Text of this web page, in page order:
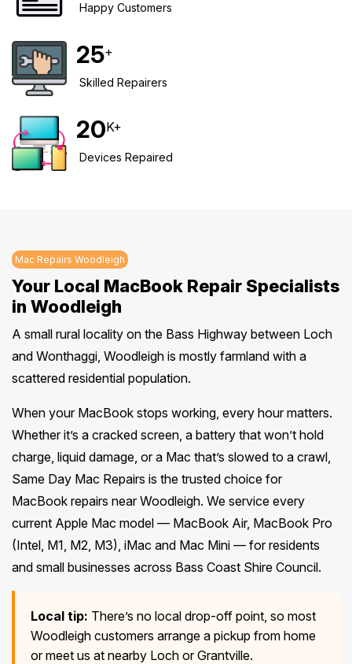
Happy Customers
25+
Skilled Repairers
20K+
Devices Repaired
Mac Repairs Woodleigh
Your Local MacBook Repair Specialists
in Woodleigh
A small rural locality on the Bass Highway between Loch
and Wonthaggi, Woodleigh is mostly farmland with a
scattered residential population.
When your MacBook stops working, every hour matters.
Whether it’s a cracked screen, a battery that won’t hold
charge, liquid damage, or a Mac that’s slowed to a crawl,
Same Day Mac Repairs is the trusted choice for
MacBook repairs near Woodleigh. We service every
current Apple Mac model — MacBook Air, MacBook Pro
(Intel, M1, M2, M3), iMac and Mac Mini — for residents
and small businesses across Bass Coast Shire Council.
Local tip: There’s no local drop-off point, so most
Woodleigh customers arrange a pickup from home
or meet us at nearby Loch or Grantville.